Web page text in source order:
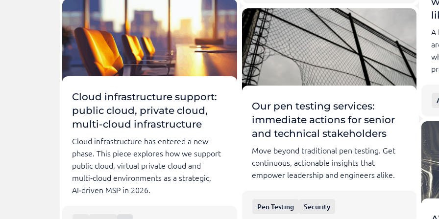
Cloud infrastructure support:
public cloud, private cloud,
multi-cloud infrastructure
Cloud infrastructure has entered a new
phase. This piece explores how we support
public cloud, virtual private cloud and
multi‑cloud environments as a strategic,
AI‑driven MSP in 2026.
Our pen testing services:
immediate actions for senior
and technical stakeholders
Move beyond traditional pen testing. Get
continuous, actionable insights that
empower leadership and engineers alike.
Pen Testing Security
A